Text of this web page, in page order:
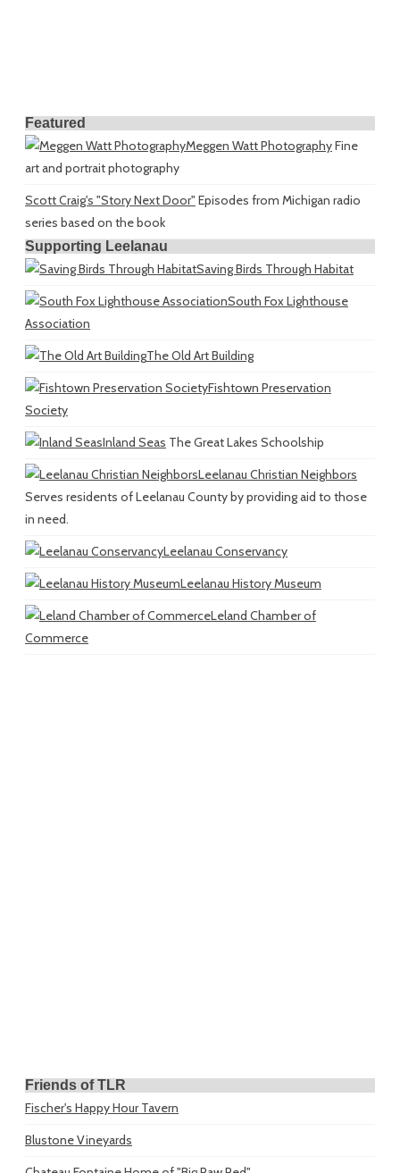
Featured
Meggen Watt PhotographyFine
art and portrait photography
Scott Craig's "Story Next Door" Episodes from Michigan radio
series based on the book
Supporting Leelanau
Saving Birds Through Habitat
South Fox Lighthouse
Association
The Old Art Building
Fishtown Preservation
Society
Inland Seas The Great Lakes Schoolship
Leelanau Christian Neighbors
Serves residents of Leelanau County by providing aid to those
in need.
Leelanau Conservancy
Leelanau History Museum
Leland Chamber of
Commerce
Friends of TLR
Fischer's Happy Hour Tavern
Blustone Vineyards